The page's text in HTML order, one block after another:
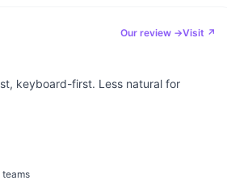
Our review →Visit ↗
keyboard-first. Less natural for